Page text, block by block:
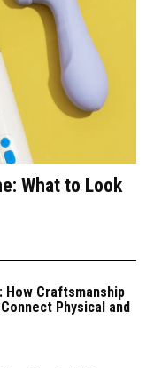
What to Look
How Craftsmanship
Physical and